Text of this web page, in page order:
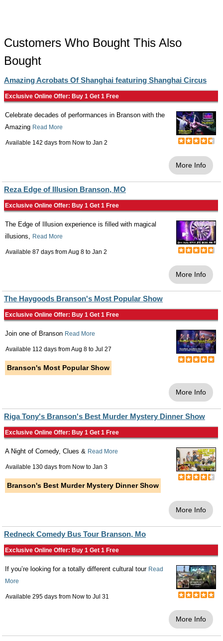
Customers Who Bought This Also
Bought
Amazing Acrobats Of Shanghai featuring Shanghai Circus
Exclusive Online Offer: Buy 1 Get 1 Free
Celebrate decades of performances in Branson with the
Amazing Read More
Available 142 days from Now to Jan 2
More Info
Reza Edge of Illusion Branson, MO
Exclusive Online Offer: Buy 1 Get 1 Free
The Edge of Illusion experience is filled with magical
illusions, Read More
Available 87 days fromAug 8 to Jan 2
More Info
The Haygoods Branson's Most Popular Show
Exclusive Online Offer: Buy 1 Get 1 Free
Join one of Branson Read More
Available 112 days fromAug 8 to Jul 27
Branson's Most Popular Show
More Info
Riga Tony's Branson's Best Murder Mystery Dinner Show
Exclusive Online Offer: Buy 1 Get 1 Free
A Night of Comedy, Clues & Read More
Available 130 days from Now to Jan 3
Branson's Best Murder Mystery Dinner Show
More Info
Redneck Comedy Bus Tour Branson, Mo
Exclusive Online Offer: Buy 1 Get 1 Free
If you’re looking for a totally different cultural tour Read
More
Available 295 days from Now to Jul 31
More Info